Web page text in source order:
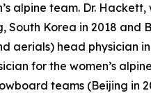
alpine team. Dr.
South Korea in 2018
aerials) head physician
for the women’s
teams (Beijing in